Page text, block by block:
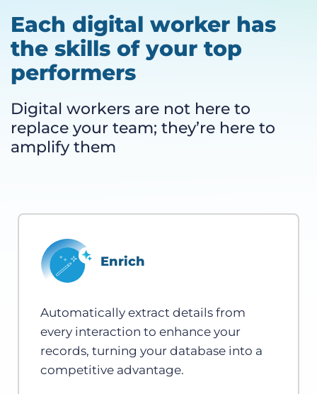
Each digital worker has
the skills of your top
performers
Digital workers are not here to
replace your team; they’re here to
amplify them
Enrich
Automatically extract details from
every interaction to enhance your
records, turning your database into a
competitive advantage.